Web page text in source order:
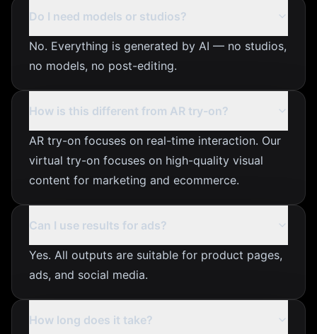
Do I need models or studios?
No. Everything is generated by AI — no studios,
no models, no post-editing.
How is this different from AR try-on?
AR try-on focuses on real-time interaction. Our
virtual try-on focuses on high-quality visual
content for marketing and ecommerce.
Can I use results for ads?
Yes. All outputs are suitable for product pages,
ads, and social media.
How long does it take?